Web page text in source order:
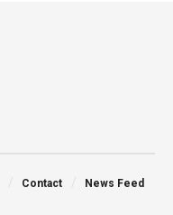
Contact News Feed